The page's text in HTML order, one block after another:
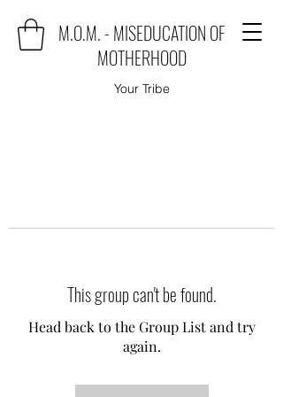
M.O.M. - MISEDUCATION OF
MOTHERHOOD
Your Tribe
This group can't be found.
Head back to the Group List and try
again.